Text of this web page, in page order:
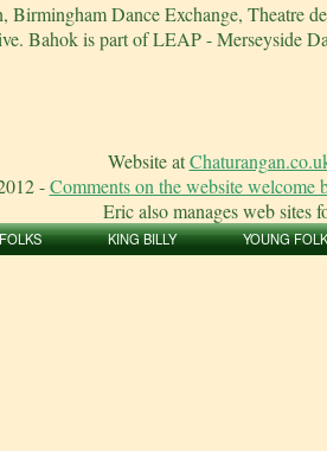
Dance Exchange, Theatre
Bahok is part of LEAP - Merseyside
Website at
-Comments on the website welcome
Eric also manages web sites
KING BILLY YOUNG FOLK